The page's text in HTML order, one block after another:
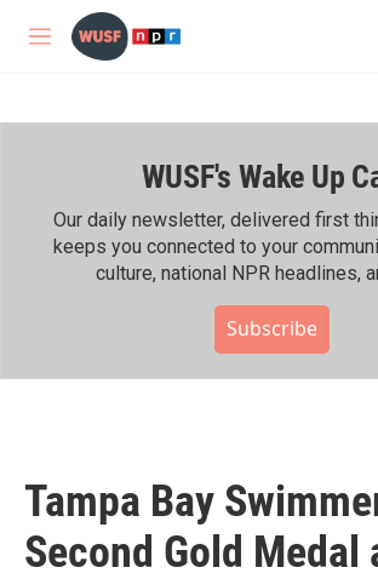
Skip to main content
M
WUSF's Wake Up
Our daily newsletter, delivered first
keeps you connected to your
culture, national NPR headlines,
Subscribe
Tampa Bay
Second Gold Medal